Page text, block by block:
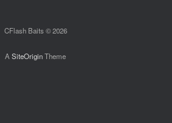
CFlash Baits © 2026
A SiteOriginTheme